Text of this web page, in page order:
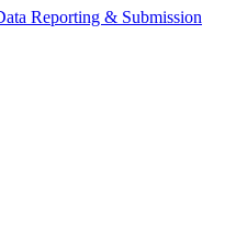
Reporting & Submission